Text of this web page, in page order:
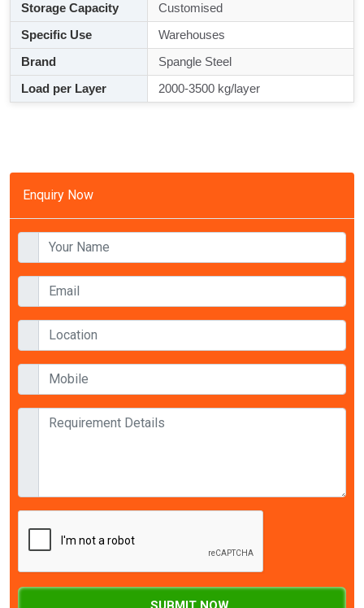
Enquiry Now
Storage Capacity
Customised
Specific Use
Warehouses
Brand
Spangle Steel
Load per Layer
2000-3500 kg/layer